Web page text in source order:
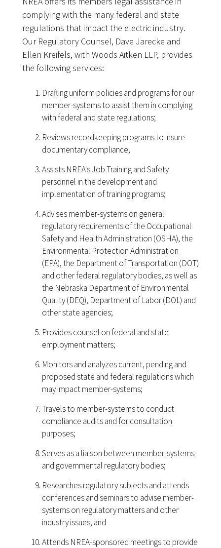
complying with the many federal and state
regulations that impact the electric industry.
Our Regulatory Counsel, Dave Jarecke and
Ellen Kreifels, with Woods Aitken LLP, provides
the following services:
Drafting uniform policies and programs for our
member-systems to assist them in complying
with federal and state regulations;
Reviews recordkeeping programs to insure
documentary compliance;
Assists NREA's Job Training and Safety
personnel in the development and
implementation of training programs;
Advises member-systems on general
regulatory requirements of the Occupational
Safety and Health Administration (OSHA), the
Environmental Protection Administration
(EPA), the Department of Transportation (DOT)
and other federal regulatory bodies, as well as
the Nebraska Department of Environmental
Quality (DEQ), Department of Labor (DOL) and
other state agencies;
Provides counsel on federal and state
employment matters;
Monitors and analyzes current, pending and
proposed state and federal regulations which
may impact member-systems;
Travels to member-systems to conduct
compliance audits and for consultation
purposes;
Serves as a liaison between member-systems
and governmental regulatory bodies;
Researches regulatory subjects and attends
conferences and seminars to advise member-
systems on regulatory matters and other
industry issues; and
Attends NREA-sponsored meetings to provide